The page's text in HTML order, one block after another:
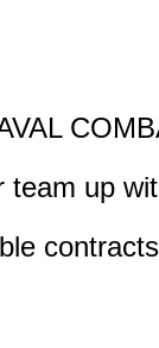
team up